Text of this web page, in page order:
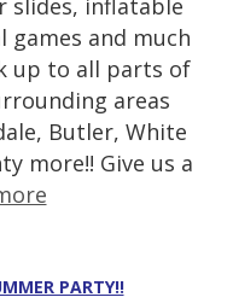
slides, inflatable
games and much
up to all parts of
areas
Butler, White
more!! Give us a
PARTY!!